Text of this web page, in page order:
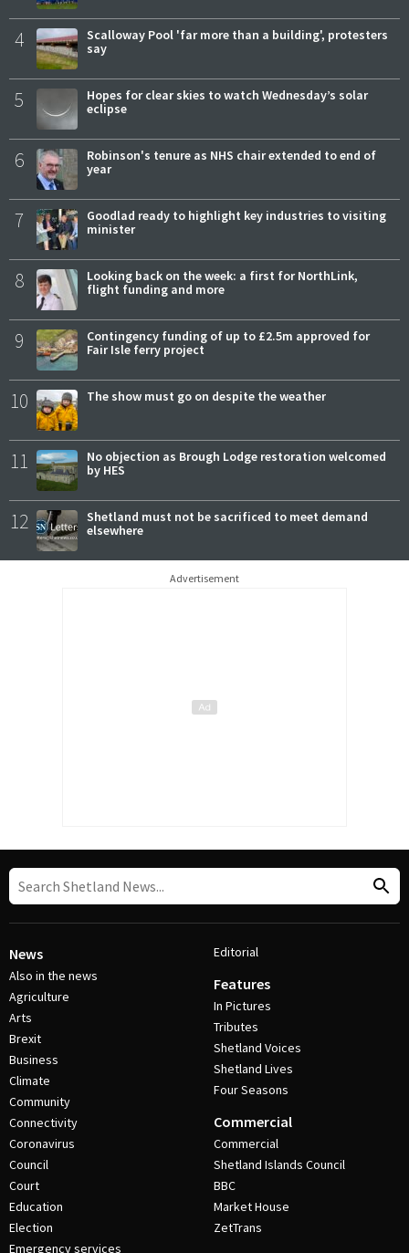
4
Scalloway Pool 'far more than a building', protesters
say
5
Hopes for clear skies to watch Wednesday’s solar
eclipse
6
Robinson's tenure as NHS chair extended to end of
year
7
Goodlad ready to highlight key industries to visiting
minister
8
Looking back on the week: a first for NorthLink,
flight funding and more
9
Contingency funding of up to £2.5m approved for
Fair Isle ferry project
10 The show must go on despite the weather
11
No objection as Brough Lodge restoration welcomed
by HES
12
Shetland must not be sacrificed to meet demand
elsewhere
Advertisement
News
Also in the news
Agriculture
Arts
Brexit
Business
Climate
Community
Connectivity
Coronavirus
Council
Court
Education
Election
Emergency services
Editorial
Features
In Pictures
Tributes
Shetland Voices
Shetland Lives
Four Seasons
Commercial
Commercial
Shetland Islands Council
BBC
Market House
ZetTrans